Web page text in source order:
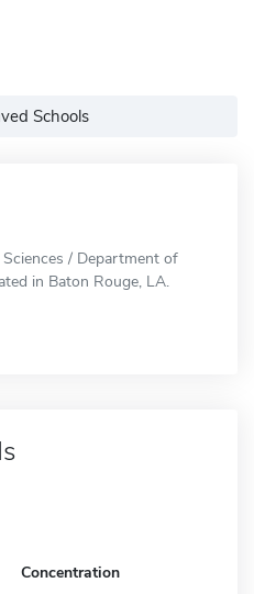
Schools
/ Department of
in Baton Rouge, LA.
Concentration